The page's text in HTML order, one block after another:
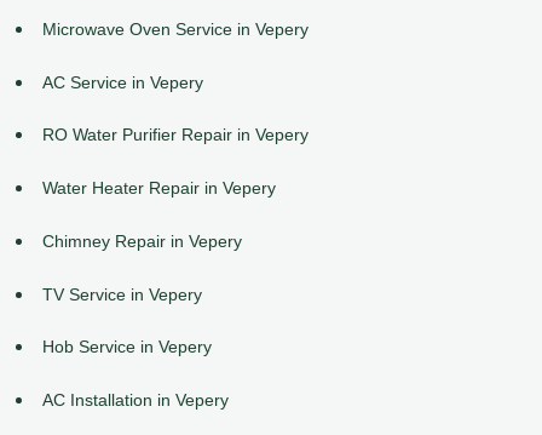
Microwave Oven Service in Vepery
AC Service in Vepery
RO Water Purifier Repair in Vepery
Water Heater Repair in Vepery
Chimney Repair in Vepery
TV Service in Vepery
Hob Service in Vepery
AC Installation in Vepery